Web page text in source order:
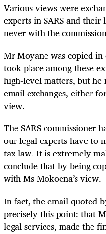
Various views were
experts in SARS and
never with the
Mr Moyane was copied
took place among these
high-level matters, but
email exchanges, either
view.
The SARS commissioner
our legal experts have to
tax law. It is extremely
conclude that by being
with Ms Mokoena’s view.
In fact, the email quoted
precisely this point: that
legal services, made the